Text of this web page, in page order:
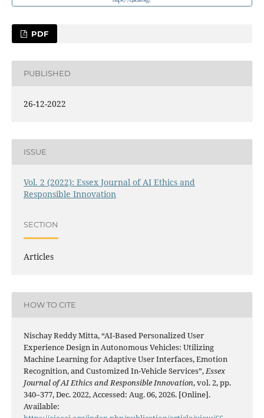
PDF
PUBLISHED
26-12-2022
ISSUE
Vol. 2 (2022): Essex Journal of AI Ethics and
Responsible Innovation
SECTION
Articles
HOW TO CITE
Nischay Reddy Mitta, “AI-Based Personalized User
Experience Design in Autonomous Vehicles: Utilizing
Machine Learning for Adaptive User Interfaces, Emotion
Recognition, and Customized In-Vehicle Services”,Essex
Journal of AI Ethics and Responsible Innovation, vol. 2, pp.
340–377, Dec. 2022, Accessed: Aug. 06, 2026. [Online].
Available: